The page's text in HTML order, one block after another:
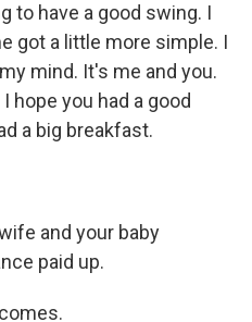
to have a good swing. I
got a little more simple. I
mind. It's me and you.
hope you had a good
a big breakfast.
and your baby
paid up.